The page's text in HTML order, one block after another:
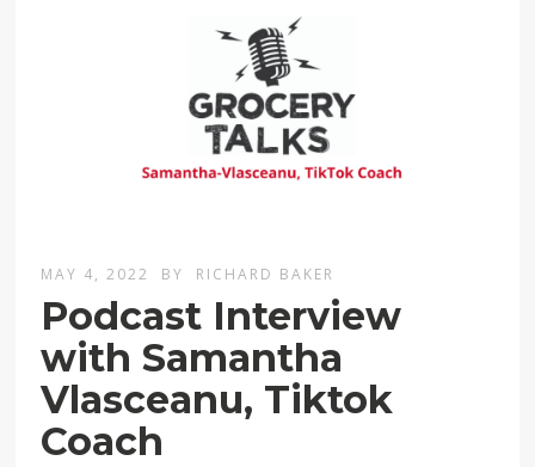
MAY 4, 2022 BY RICHARD BAKER
Podcast Interview
with Samantha
Vlasceanu, Tiktok
Coach